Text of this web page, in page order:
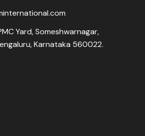
Yard, Someshwarnagar,
Karnataka 560022.